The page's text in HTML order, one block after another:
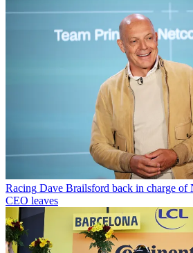
Racing Dave Brailsford back in charge of
CEO leaves